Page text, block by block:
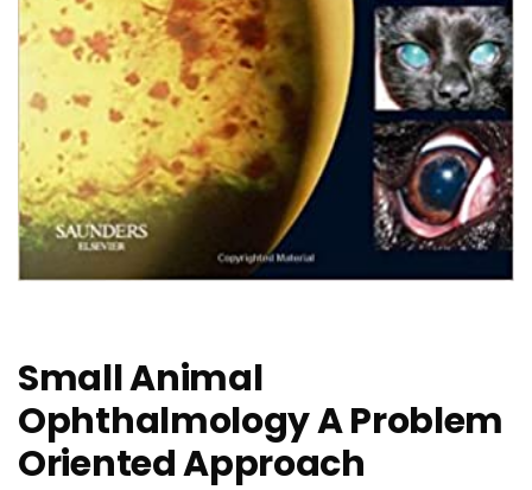
Small Animal
Ophthalmology A Problem
Oriented Approach